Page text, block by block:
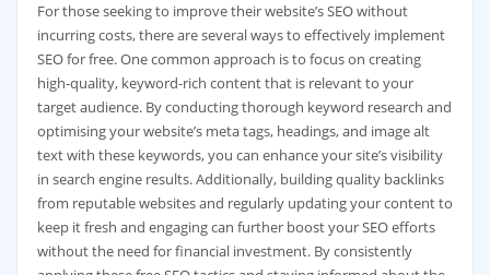
For those seeking to improve their website’s SEO without
incurring costs, there are several ways to effectively implement
SEO for free. One common approach is to focus on creating
high-quality, keyword-rich content that is relevant to your
target audience. By conducting thorough keyword research and
optimising your website’s meta tags, headings, and image alt
text with these keywords, you can enhance your site’s visibility
in search engine results. Additionally, building quality backlinks
from reputable websites and regularly updating your content to
keep it fresh and engaging can further boost your SEO efforts
without the need for financial investment. By consistently